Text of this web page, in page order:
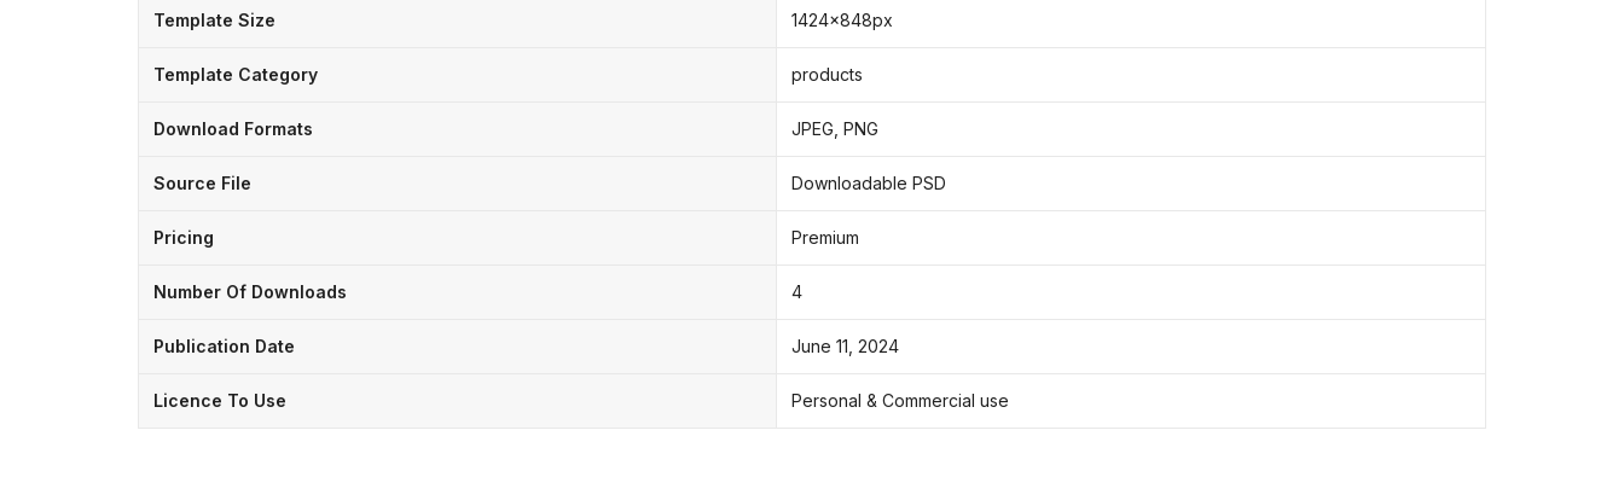
Template Size 1424x848px
Template Category products
Download Formats JPEG, PNG
Source File Downloadable PSD
Pricing Premium
Number Of Downloads 4
Publication Date June 11, 2024
Licence To Use Personal & Commercial use